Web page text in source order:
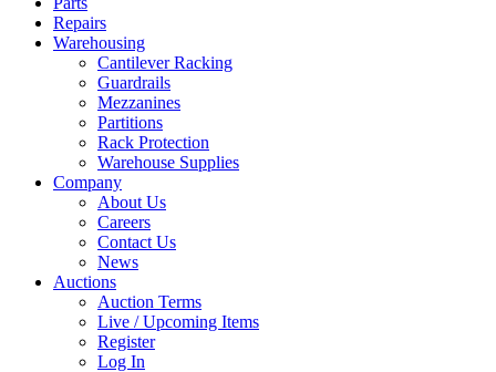
Repairs
Warehousing
Cantilever Racking
Guardrails
Mezzanines
Partitions
Rack Protection
Warehouse Supplies
Company
About Us
Careers
Contact Us
News
Auctions
Auction Terms
Live / Upcoming Items
Register
Log In